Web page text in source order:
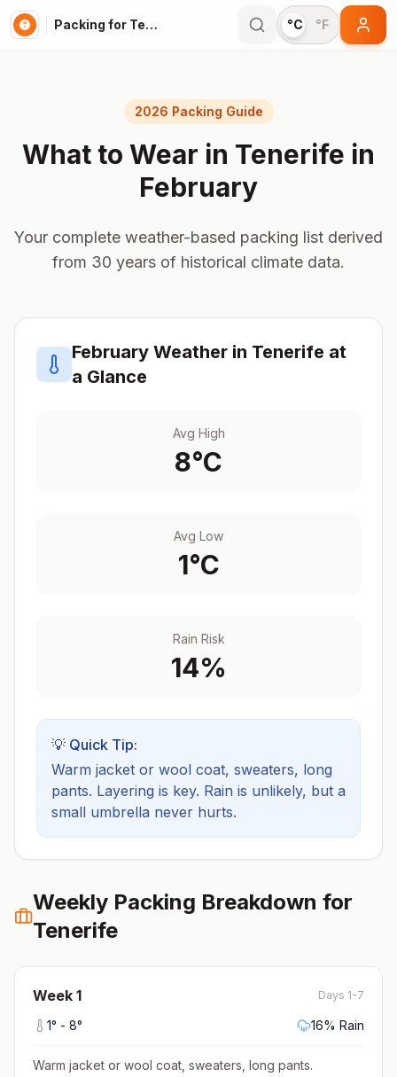
Packing for Tenerife °C °F
2026 Packing Guide
What to Wear in Tenerife in
February
Your complete weather-based packing list derived
from 30 years of historical climate data.
February Weather in Tenerife at
a Glance
Avg High
8°C
Avg Low
1°C
Rain Risk
14%
💡 Quick Tip:
Warm jacket or wool coat, sweaters, long
pants. Layering is key. Rain is unlikely, but a
small umbrella never hurts.
Weekly Packing Breakdown for
Tenerife
Week 1 Days 1-7
1° - 8° 16% Rain
Warm jacket or wool coat, sweaters, long pants.